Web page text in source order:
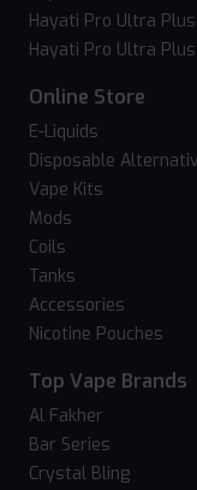
Hayati Pro Ultra
Hayati Pro Ultra
Online Store
E-Liquids
Disposable
Vape Kits
Mods
Coils
Tanks
Accessories
Nicotine Pouches
Top Vape Brands
Al Fakher
Bar Series
Crystal Bling